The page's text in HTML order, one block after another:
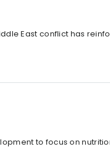
East conflict has
to focus on